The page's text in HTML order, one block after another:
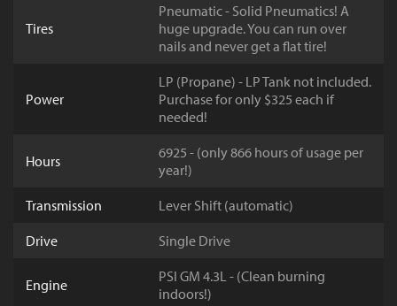
Tires
Pneumatic - Solid Pneumatics! A
huge upgrade. You can run over
nails and never get a flat tire!
Power
LP (Propane) - LP Tank not included.
Purchase for only $325 each if
needed!
Hours
6925 - (only 866 hours of usage per
year!)
Transmission
Lever Shift (automatic)
Drive
Single Drive
Engine
PSI GM 4.3L - (Clean burning
indoors!)